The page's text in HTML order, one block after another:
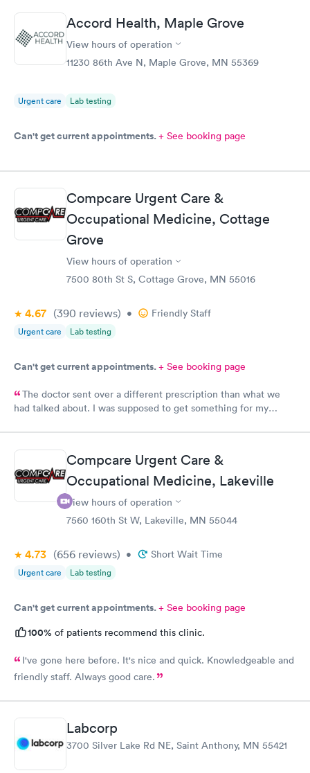
Accord Health, Maple Grove
View hours of operation
11230 86th Ave N, Maple Grove, MN 55369
Urgent care Lab testing
Can't get current appointments.+ See booking page
Compcare Urgent Care &
Occupational Medicine, Cottage
Grove
View hours of operation
7500 80th St S, Cottage Grove, MN 55016
4.67 (390 reviews) • Friendly Staff
Urgent care Lab testing
Can't get current appointments.+ See booking page
The doctor sent over a different prescription than what we
had talked about. I was supposed to get something for my
medication. Can you please check and send over the correct
prescription to Hy-Vee yet tonight?
Compcare Urgent Care &
Occupational Medicine, Lakeville
View hours of operation
7560 160th St W, Lakeville, MN 55044
4.73 (656 reviews) • Short Wait Time
Urgent care Lab testing
Can't get current appointments.+ See booking page
100% of patients recommend this clinic.
I've gone here before. It's nice and quick. Knowledgeable and
friendly staff. Always good care.
Labcorp
3700 Silver Lake Rd NE, Saint Anthony, MN 55421